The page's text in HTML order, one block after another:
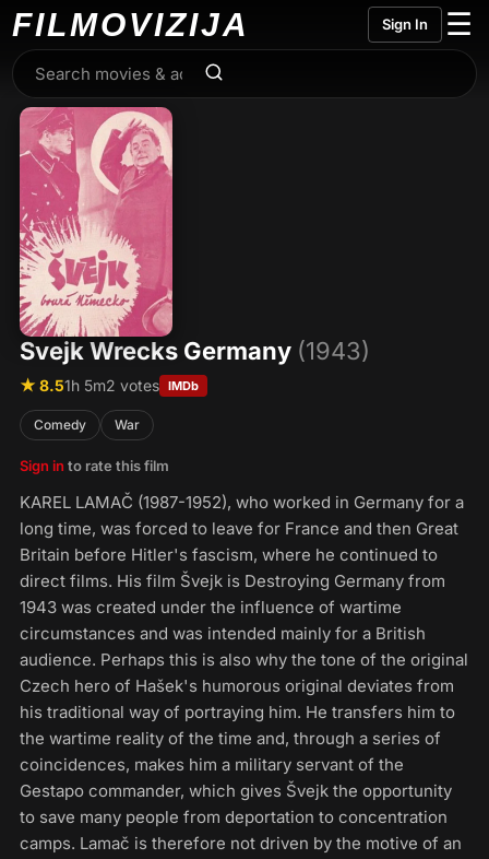
FILMOVIZIJA Sign In ☰
Svejk Wrecks Germany (1943)
★ 8.51h 5m2 votes IMDb
Comedy War
Sign in to rate this film
KAREL LAMAČ (1987-1952), who worked in Germany for a
long time, was forced to leave for France and then Great
Britain before Hitler's fascism, where he continued to
direct films. His film Švejk is Destroying Germany from
1943 was created under the influence of wartime
circumstances and was intended mainly for a British
audience. Perhaps this is also why the tone of the original
Czech hero of Hašek's humorous original deviates from
his traditional way of portraying him. He transfers him to
the wartime reality of the time and, through a series of
coincidences, makes him a military servant of the
Gestapo commander, which gives Švejk the opportunity
to save many people from deportation to concentration
camps. Lamač is therefore not driven by the motive of an